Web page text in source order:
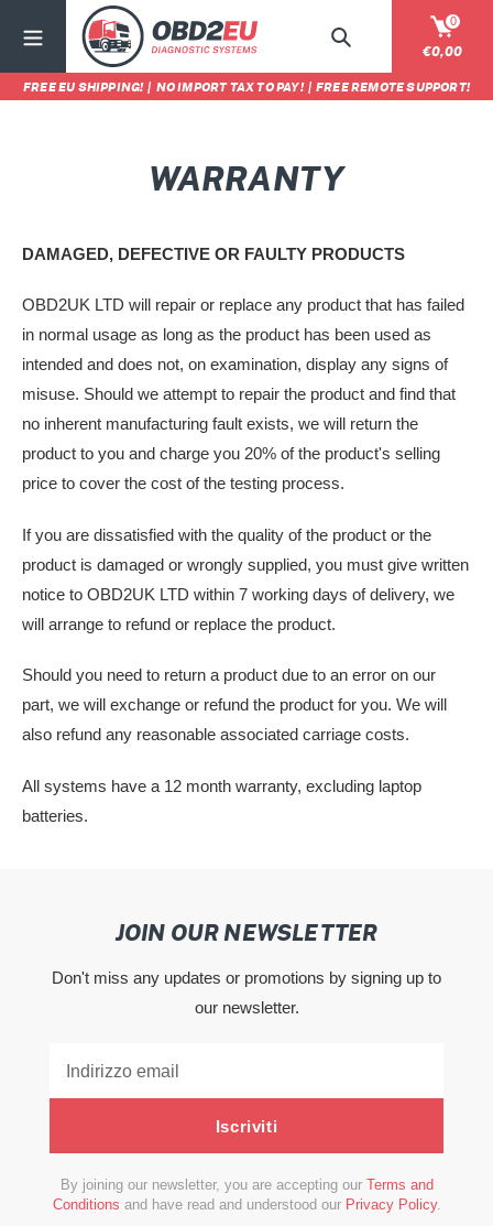
direttamente
ai
contenuti
Cerca
0
€0,00
FREE EU SHIPPING! | NO IMPORT TAX TO PAY! | FREE REMOTE SUPPORT!
WARRANTY
DAMAGED, DEFECTIVE OR FAULTY PRODUCTS
OBD2UK LTD will repair or replace any product that has failed
in normal usage as long as the product has been used as
intended and does not, on examination, display any signs of
misuse. Should we attempt to repair the product and find that
no inherent manufacturing fault exists, we will return the
product to you and charge you 20% of the product's selling
price to cover the cost of the testing process.
If you are dissatisfied with the quality of the product or the
product is damaged or wrongly supplied, you must give written
notice to OBD2UK LTD within 7 working days of delivery, we
will arrange to refund or replace the product.
Should you need to return a product due to an error on our
part, we will exchange or refund the product for you. We will
also refund any reasonable associated carriage costs.
All systems have a 12 month warranty, excluding laptop
batteries.
JOIN OUR NEWSLETTER
Don't miss any updates or promotions by signing up to
our newsletter.
Iscriviti
By joining our newsletter, you are accepting our Terms and
Conditions and have read and understood our Privacy Policy.